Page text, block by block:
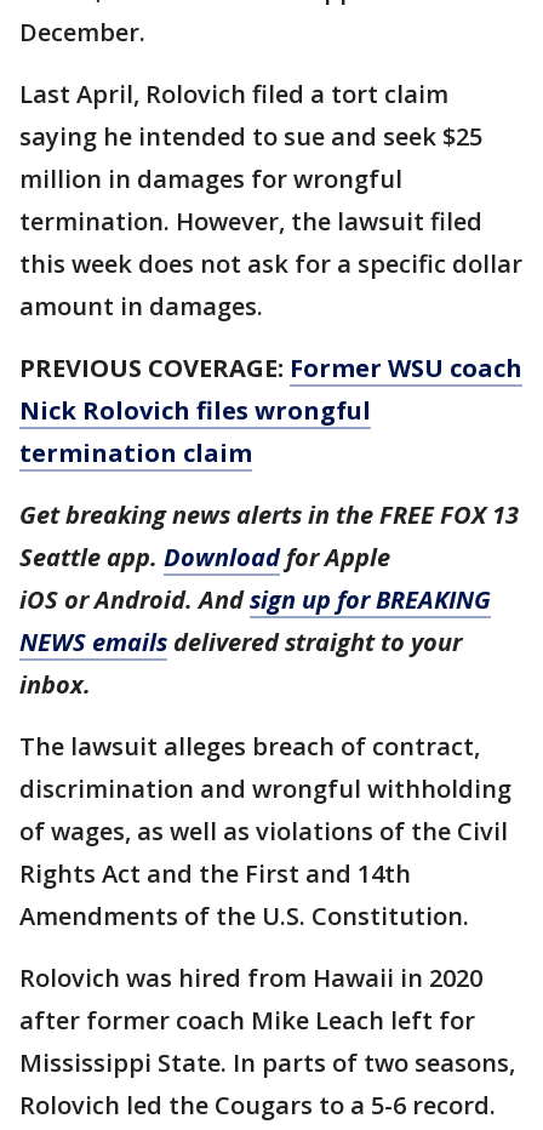
December.
Last April, Rolovich filed a tort claim
saying he intended to sue and seek $25
million in damages for wrongful
termination. However, the lawsuit filed
this week does not ask for a specific dollar
amount in damages.
PREVIOUS COVERAGE: Former WSU coach
Nick Rolovich files wrongful
termination claim
Get breaking news alerts in the FREE FOX 13
Seattle app. Downloadfor Apple
iOS or Android. Andsign up for BREAKING
NEWS emails delivered straight to your
inbox.
The lawsuit alleges breach of contract,
discrimination and wrongful withholding
of wages, as well as violations of the Civil
Rights Act and the First and 14th
Amendments of the U.S. Constitution.
Rolovich was hired from Hawaii in 2020
after former coach Mike Leach left for
Mississippi State. In parts of two seasons,
Rolovich led the Cougars to a 5-6 record.